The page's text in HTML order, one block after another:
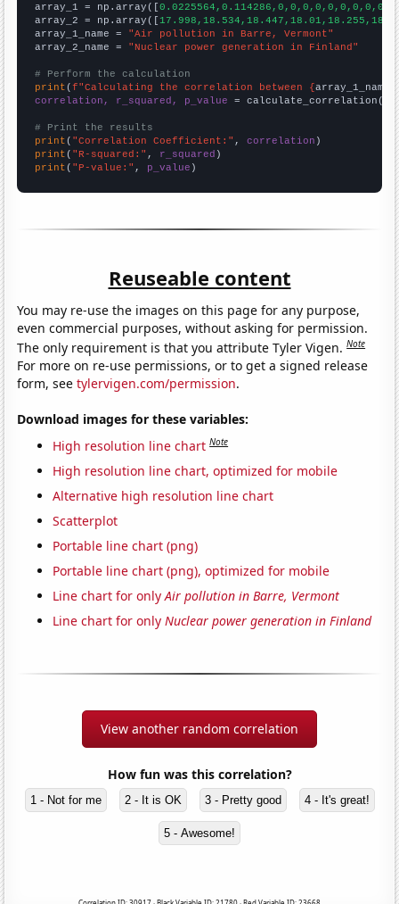
array_1 = np.array([
array_2 = np.array([
array_1_name = "Air pollution in Barre, Vermont"
array_2_name = "Nuclear power generation in Finland"
# Perform the calculation
print (f"Calculating the correlation between {array_1_name
correlation, r_squared, p_value = calculate_correlation(
# Print the results
print ( "Correlation Coefficient:" , correlation
print ( "R-squared:" , r_squared
print ( "P-value:" , p_value )
Reuseable content
You may re-use the images on this page for any purpose,
even commercial purposes, without asking for permission.
The only requirement is that you attribute Tyler Vigen.Note
For more on re-use permissions, or to get a signed release
form, seetylervigen.com/permission.
Download images for these variables:
High resolution line chart Note
High resolution line chart, optimized for mobile
Alternative high resolution line chart
Scatterplot
Portable line chart (png)
Portable line chart (png), optimized for mobile
Line chart for onlyAir pollution in Barre, Vermont
Line chart for onlyNuclear power generation in Finland
View another random correlation
How fun was this correlation?
1 - Not for me 2 - It is OK 3 - Pretty good 4 - It's great!
5 - Awesome!